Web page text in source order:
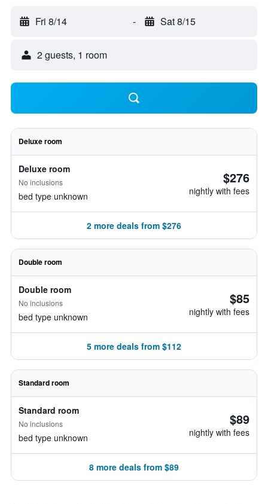
Fri 8/14 - Sat 8/15
2 guests, 1 room
Deluxe room
Deluxe room
No inclusions
bed type unknown
$276
nightly with fees
2 more deals from $276
Double room
Double room
No inclusions
bed type unknown
$85
nightly with fees
5 more deals from $112
Standard room
Standard room
No inclusions
bed type unknown
$89
nightly with fees
8 more deals from $89